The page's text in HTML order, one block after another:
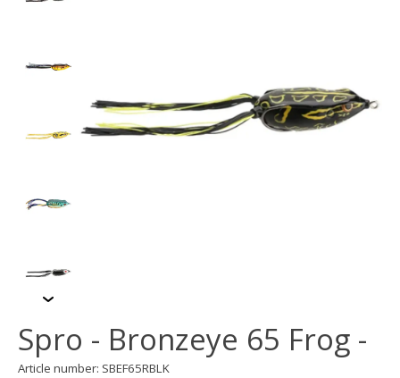
Spro - Bronzeye 65 Frog -
Article number: SBEF65RBLK